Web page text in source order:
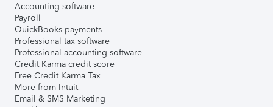
Accounting software
Payroll
QuickBooks payments
Professional tax software
Professional accounting software
Credit Karma credit score
Free Credit Karma Tax
More from Intuit
Email & SMS Marketing